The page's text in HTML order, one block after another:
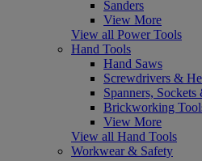
Sanders
View More
View all Power Tools
Hand Tools
Hand Saws
Screwdrivers &
Spanners, Sockets
Brickworking
View More
View all Hand Tools
Workwear & Safety